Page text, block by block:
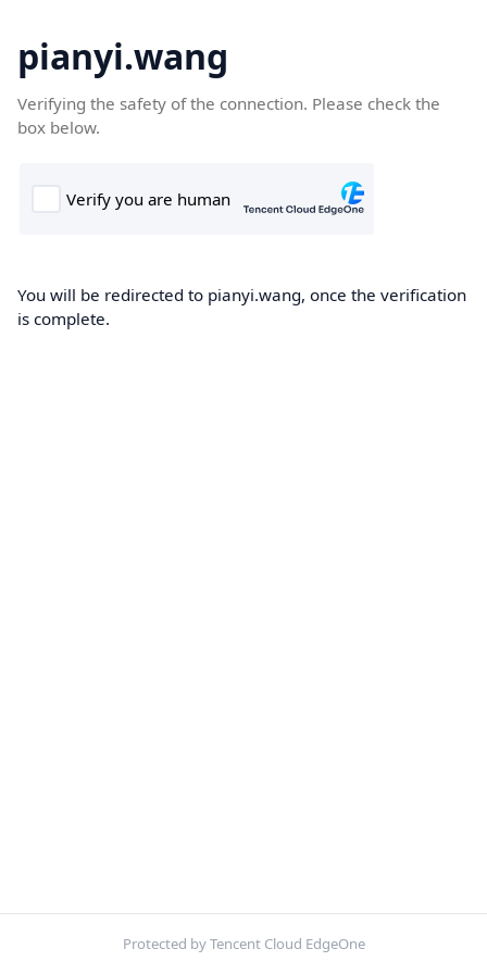
pianyi.wang
Verifying the safety of the connection. Please check the
box below.
You will be redirected to pianyi.wang, once the verification
is complete.
Protected by Tencent Cloud EdgeOne